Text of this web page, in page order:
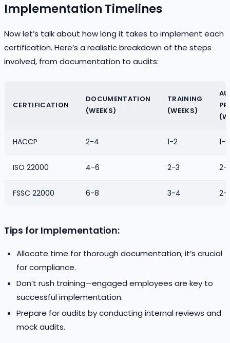
Implementation Timelines
Now let’s talk about how long it takes to implement each
certification. Here’s a realistic breakdown of the steps
involved, from documentation to audits:
CERTIFICATION
DOCUMENTATION
(WEEKS)
TRAINING
(WEEKS)
HACCP 2-4 1-2 1-2
ISO 22000 4-6 2-3 2-
FSSC 22000 6-8 3-4 2-
Tips for Implementation:
Allocate time for thorough documentation; it’s crucial
for compliance.
Don’t rush training—engaged employees are key to
successful implementation.
Prepare for audits by conducting internal reviews and
mock audits.